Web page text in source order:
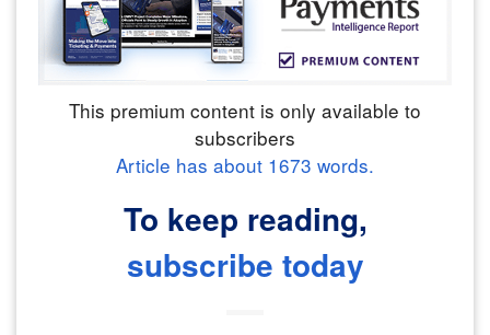
This premium content is only available to
subscribers
Article has about 1673 words.
To keep reading,
subscribe today